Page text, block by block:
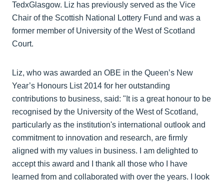
TedxGlasgow. Liz has previously served as the Vice
Chair of the Scottish National Lottery Fund and was a
former member of University of the West of Scotland
Court.
Liz, who was awarded an OBE in the Queen’s New
Year’s Honours List 2014 for her outstanding
contributions to business, said: "It is a great honour to be
recognised by the University of the West of Scotland,
particularly as the institution's international outlook and
commitment to innovation and research, are firmly
aligned with my values in business. I am delighted to
accept this award and I thank all those who I have
learned from and collaborated with over the years. I look